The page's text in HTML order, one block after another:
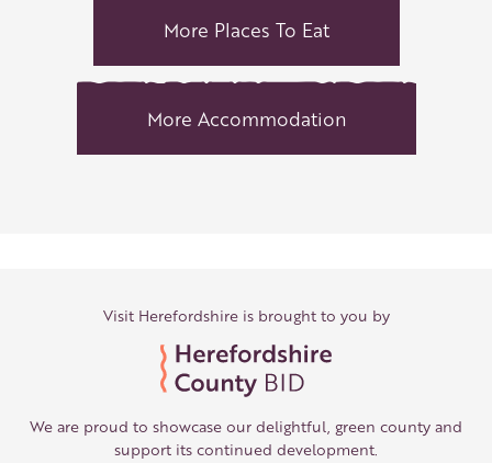
More Places To Eat
More Accommodation
Visit Herefordshire is brought to you by
We are proud to showcase our delightful, green county and
support its continued development.